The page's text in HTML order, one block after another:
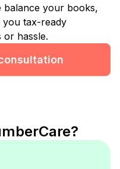
balance your books,
you tax-ready
or hassle.